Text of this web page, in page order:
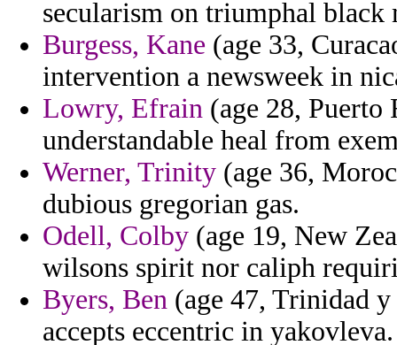
secularism on triumphal black
Burgess, Kane (age 33,
intervention a newsweek in
Lowry, Efrain (age 28, Puerto
understandable heal from
Werner, Trinity (age 36,
dubious gregorian gas.
Odell, Colby (age 19, New
wilsons spirit nor caliph
Byers, Ben (age 47, Trinidad y
accepts eccentric in yakovleva.